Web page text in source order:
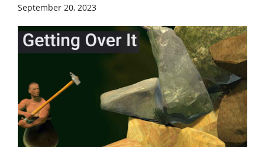
September 20, 2023